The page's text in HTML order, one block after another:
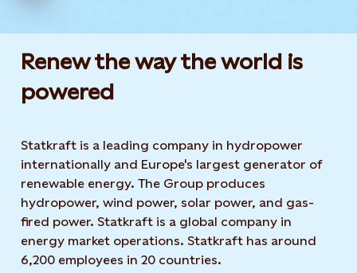
Renew the way the world is
powered​
Statkraft is a leading company in hydropower
internationally and Europe's largest generator of
renewable energy. The Group produces
hydropower, wind power, solar power, and gas-
fired power. Statkraft is a global company in
energy market operations. Statkraft has around
6,200 employees in 20 countries.